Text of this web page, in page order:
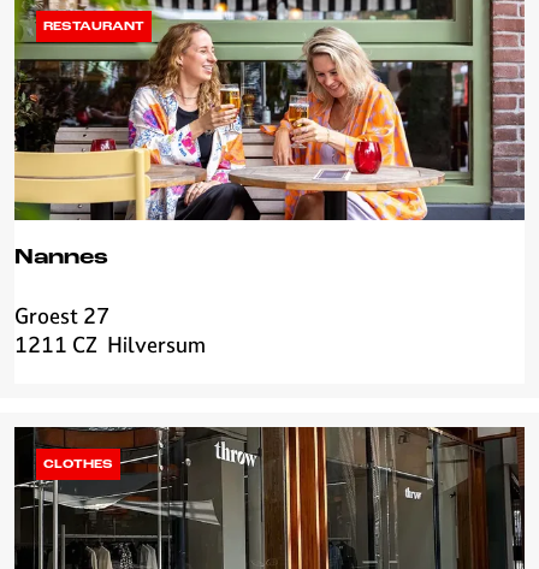
s
Nannes
N
a
e
RESTAURANT
Groest 27
1211 CZ Hilversum
CLOTHES